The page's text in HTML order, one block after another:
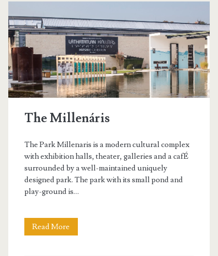
B
a
z
á
r
The Millenáris
The Park Millenaris is a modern cultural complex
with exhibition halls, theater, galleries and a cafÉ
surrounded by a well-maintained uniquely
designed park. The park with its small pond and
play-ground is…
Read More